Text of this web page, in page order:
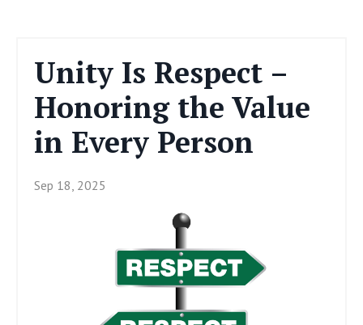
Unity Is Respect –
Honoring the Value
in Every Person
Sep 18, 2025